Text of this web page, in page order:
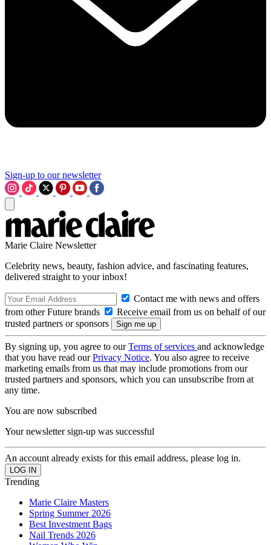
Sign-up to our newsletter
Marie Claire Newsletter
Celebrity news, beauty, fashion advice, and fascinating features,
delivered straight to your inbox!
Contact me with news and offers
from other Future brands
Receive email from us on behalf of our
trusted partners or sponsors
By signing up, you agree to ourTerms of services and acknowledge
that you have read ourPrivacy Notice. You also agree to receive
marketing emails from us that may include promotions from our
trusted partners and sponsors, which you can unsubscribe from at
any time.
You are now subscribed
Your newsletter sign-up was successful
An account already exists for this email address, please log in.
Trending
Marie Claire Masters
Spring Summer 2026
Best Investment Bags
Nail Trends 2026